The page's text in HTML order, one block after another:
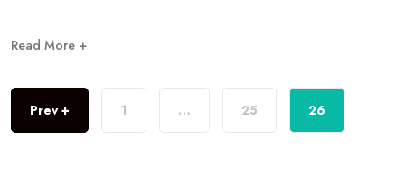
Read More +
Prev + 1 … 25 26